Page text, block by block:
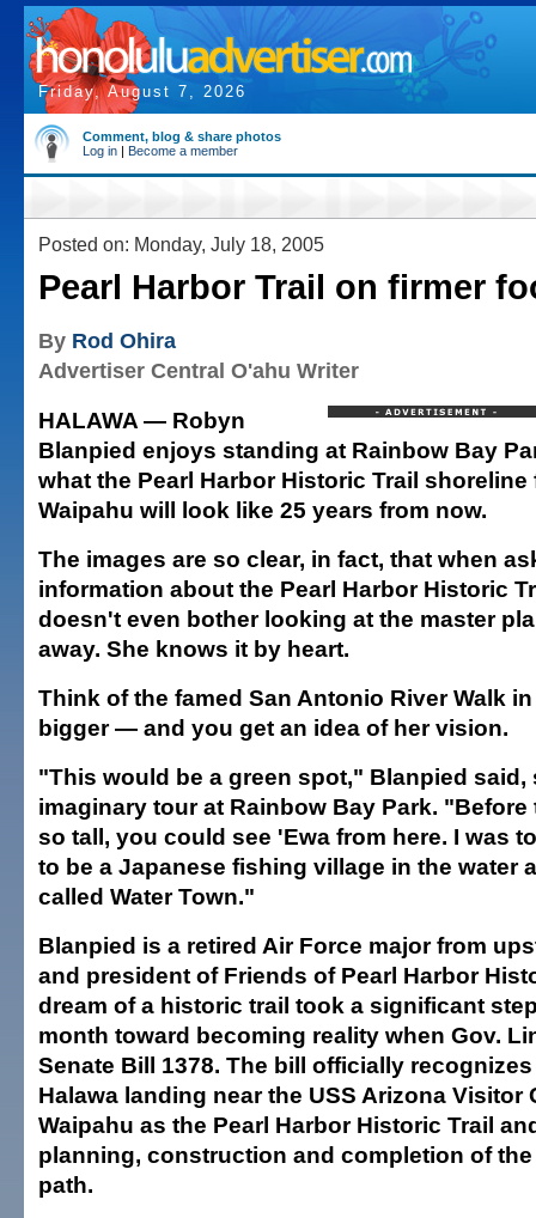
Friday, August 7, 2026
Comment, blog & share photos
Log in | Become a member
Posted on: Monday, July 18, 2005
Pearl Harbor Trail on firmer
By Rod Ohira
Advertiser Central O'ahu Writer
HALAWA — Robyn
Blanpied enjoys standing at Rainbow Bay
what the Pearl Harbor Historic Trail shoreline
Waipahu will look like 25 years from now.
The images are so clear, in fact, that when
information about the Pearl Harbor Historic
doesn't even bother looking at the master
away. She knows it by heart.
Think of the famed San Antonio River Walk
bigger — and you get an idea of her vision.
"This would be a green spot," Blanpied said,
imaginary tour at Rainbow Bay Park.
so tall, you could see 'Ewa from here. I was
to be a Japanese fishing village in the water
called Water Town."
Blanpied is a retired Air Force major from
and president of Friends of Pearl Harbor
dream of a historic trail took a significant
month toward becoming reality when Gov.
Senate Bill 1378. The bill officially
Halawa landing near the USS Arizona Visitor
Waipahu as the Pearl Harbor Historic Trail
planning, construction and completion of
path.